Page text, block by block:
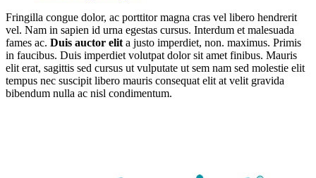
Fringilla congue dolor, ac porttitor magna cras vel libero hendrerit
vel. Nam in sapien id urna egestas cursus. Interdum et malesuada
fames ac. Duis auctor elit a justo imperdiet, non. maximus. Primis
in faucibus. Duis imperdiet volutpat dolor sit amet finibus. Mauris
elit erat, sagittis sed cursus ut vulputate ut sem nam sed molestie elit
tempus nec suscipit libero mauris consequat elit at velit gravida
bibendum nulla ac nisl condimentum.